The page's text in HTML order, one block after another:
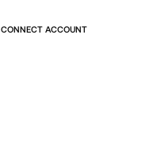
CONNECT ACCOUNT